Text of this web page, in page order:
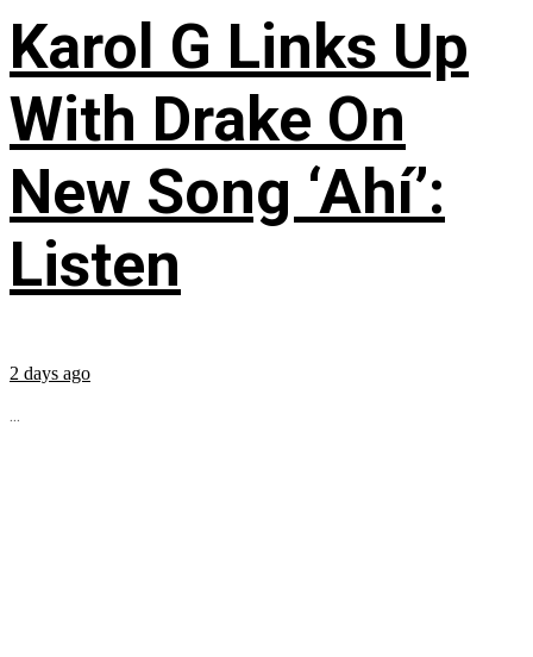
Karol G Links Up
With Drake On
New Song ‘Ahí’:
Listen
2 days ago
...